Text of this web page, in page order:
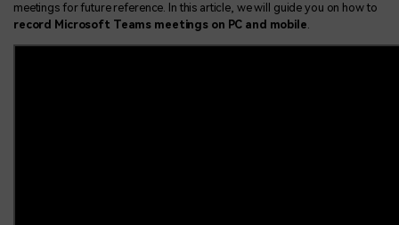
meetings for future reference. In this article, we will guide you on how to
record Microsoft Teams meetings on PC and mobile.